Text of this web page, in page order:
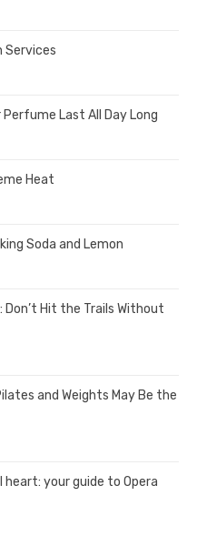
Services
Last All Day Long
Heat
Soda and Lemon
Don’t Hit the Trails Without
and Weights May Be the
your guide to Opera